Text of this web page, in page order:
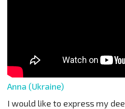
Anna (Ukraine)
I would like to express my